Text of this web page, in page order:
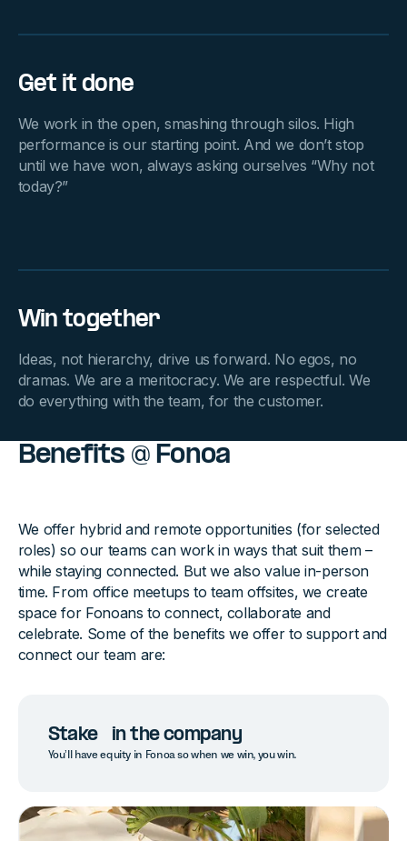
Get it done
We work in the open, smashing through silos. High
performance is our starting point. And we don’t stop
until we have won, always asking ourselves “Why not
today?”
Win together
Ideas, not hierarchy, drive us forward. No egos, no
dramas. We are a meritocracy. We are respectful. We
do everything with the team, for the customer.
Benefits @ Fonoa
We offer hybrid and remote opportunities (for selected
roles) so our teams can work in ways that suit them –
while staying connected. But we also value in-person
time. From office meetups to team offsites, we create
space for Fonoans to connect, collaborate and
celebrate. Some of the benefits we offer to support and
connect our team are:
Stake in the company
You’ll have equity in Fonoa so when we win, you win.